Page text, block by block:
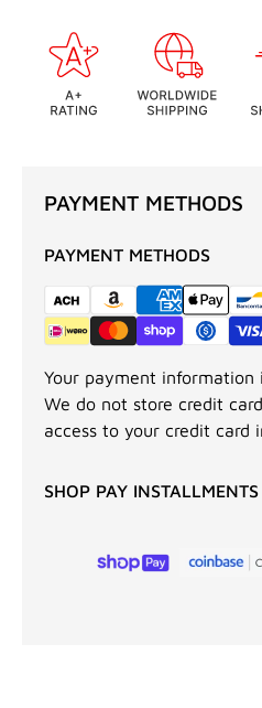
PAYMENT METHODS
PAYMENT METHODS
Your payment information
We do not store credit
access to your credit card
SHOP PAY